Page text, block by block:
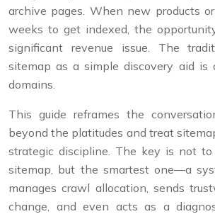
archive pages. When new products
weeks to get indexed, the
significant revenue issue. The
sitemap as a simple discovery aid is
domains.
This guide reframes the
beyond the platitudes and treat
strategic discipline. The key is not
sitemap, but the smartest one—a
manages crawl allocation, sends
change, and even acts as a